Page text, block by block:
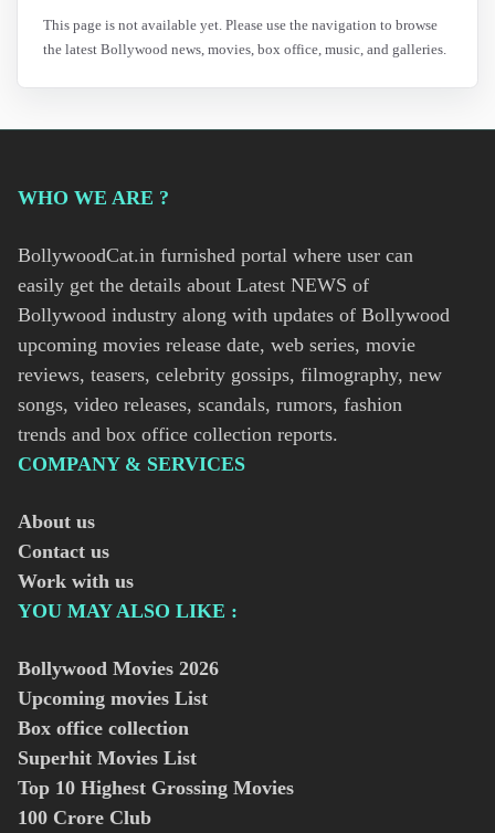
This page is not available yet. Please use the navigation to browse
the latest Bollywood news, movies, box office, music, and galleries.
WHO WE ARE ?
BollywoodCat.in furnished portal where user can
easily get the details about Latest NEWS of
Bollywood industry along with updates of Bollywood
upcoming movies release date, web series, movie
reviews, teasers, celebrity gossips, filmography, new
songs, video releases, scandals, rumors, fashion
trends and box office collection reports.
COMPANY & SERVICES
About us
Contact us
Work with us
YOU MAY ALSO LIKE :
Bollywood Movies 2026
Upcoming movies List
Box office collection
Superhit Movies List
Top 10 Highest Grossing Movies
100 Crore Club